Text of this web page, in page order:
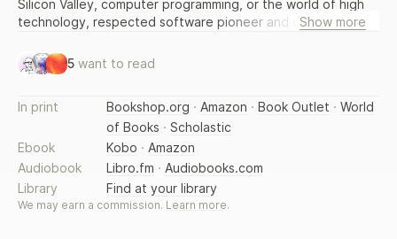
Silicon Valley, computer programming, or the world of high
technology, respected software pioneer and computer
at the world of software design and computer programming
and the business that surrounds them. 10 illustrations.
Show more
5 want to read
In print Bookshop.org · Amazon · Book Outlet · World
of Books · Scholastic
Ebook
Kobo · Amazon
Audiobook
Libro.fm · Audiobooks.com
Library
Find at your library
We may earn a commission. Learn more.